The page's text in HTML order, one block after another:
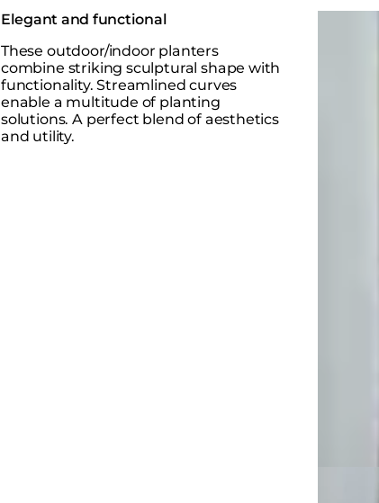
Elegant and functional
These outdoor/indoor planters
combine striking sculptural shape with
functionality. Streamlined curves
enable a multitude of planting
solutions. A perfect blend of aesthetics
and utility.